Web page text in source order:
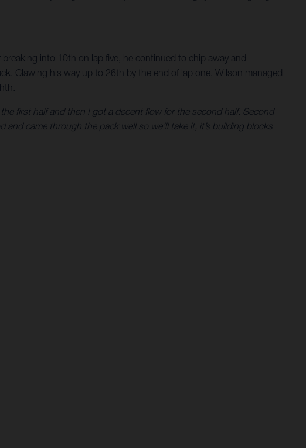
into 10th on lap five, he continued to chip away and
Clawing his way up to 26th by the end of lap one, Wilson managed
first half and then I got a decent flow for the second half. Second
came through the pack well so we’ll take it, it’s building blocks